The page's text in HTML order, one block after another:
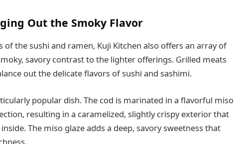
Out the Smoky Flavor
the sushi and ramen, Kuji Kitchen also offers an array of
savory contrast to the lighter offerings. Grilled meats
out the delicate flavors of sushi and sashimi.
popular dish. The cod is marinated in a flavorful miso
resulting in a caramelized, slightly crispy exterior that
The miso glaze adds a deep, savory sweetness that